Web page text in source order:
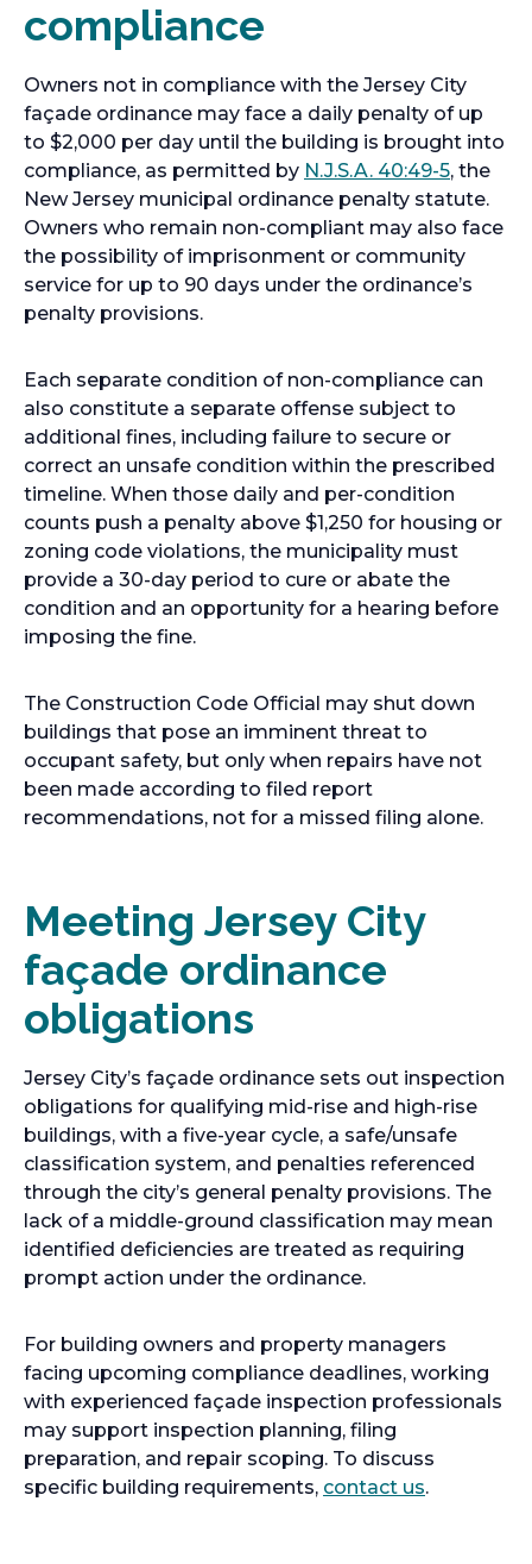
compliance
Owners not in compliance with the Jersey City
façade ordinance may face a daily penalty of up
to $2,000 per day until the building is brought into
compliance, as permitted by N.J.S.A. 40:49-5, the
New Jersey municipal ordinance penalty statute.
Owners who remain non-compliant may also face
the possibility of imprisonment or community
service for up to 90 days under the ordinance’s
penalty provisions.
Each separate condition of non-compliance can
also constitute a separate offense subject to
additional fines, including failure to secure or
correct an unsafe condition within the prescribed
timeline. When those daily and per-condition
counts push a penalty above $1,250 for housing or
zoning code violations, the municipality must
provide a 30-day period to cure or abate the
condition and an opportunity for a hearing before
imposing the fine.
The Construction Code Official may shut down
buildings that pose an imminent threat to
occupant safety, but only when repairs have not
been made according to filed report
recommendations, not for a missed filing alone.
Meeting Jersey City
façade ordinance
obligations
Jersey City’s façade ordinance sets out inspection
obligations for qualifying mid-rise and high-rise
buildings, with a five-year cycle, a safe/unsafe
classification system, and penalties referenced
through the city’s general penalty provisions. The
lack of a middle-ground classification may mean
identified deficiencies are treated as requiring
prompt action under the ordinance.
For building owners and property managers
facing upcoming compliance deadlines, working
with experienced façade inspection professionals
may support inspection planning, filing
preparation, and repair scoping. To discuss
specific building requirements, contact us.